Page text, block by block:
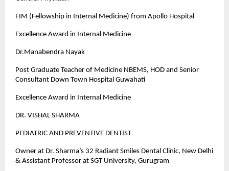
FIM (Fellowship in Internal Medicine) from Apollo Hospital
Excellence Award in Internal Medicine
Dr.Manabendra Nayak
Post Graduate Teacher of Medicine NBEMS, HOD and Senior
Consultant Down Town Hospital Guwahati
Excellence Award in Internal Medicine
DR. VISHAL SHARMA
PEDIATRIC AND PREVENTIVE DENTIST
Owner at Dr. Sharma’s 32 Radiant Smiles Dental Clinic, New Delhi
& Assistant Professor at SGT University, Gurugram